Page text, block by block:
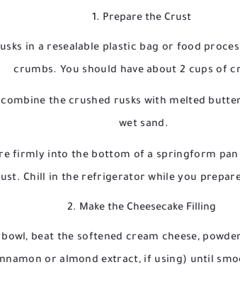
1. Prepare the Crust
in a resealable plastic bag or food
crumbs. You should have about 2 cups of
combine the crushed rusks with melted
wet sand.
firmly into the bottom of a springform
Chill in the refrigerator while you
2. Make the Cheesecake Filling
beat the softened cream cheese,
or almond extract, if using) until